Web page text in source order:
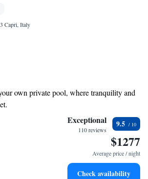
Capri, Italy
own private pool, where tranquility and
ocean views, a stunning start to
oceanfront and let the sound of waves
transportation with our exclusive shuttle
Exceptional
110 reviews
9.5
$1277
Average price / night
Check availability